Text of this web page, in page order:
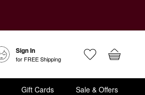
Sign In
for FREE Shipping
Gift Cards
Sale & Offers